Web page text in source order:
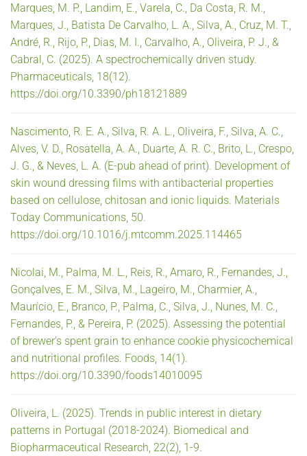
Marques, M. P., Landim, E., Varela, C., Da Costa, R. M.,
Marques, J., Batista De Carvalho, L. A., Silva, A., Cruz, M. T.,
André, R., Rijo, P., Dias, M. I., Carvalho, A., Oliveira, P. J., &
Cabral, C. (2025). A spectrochemically driven study.
Pharmaceuticals, 18(12).
https://doi.org/10.3390/ph18121889
Nascimento, R. E. A., Silva, R. A. L., Oliveira, F., Silva, A. C.,
Alves, V. D., Rosatella, A. A., Duarte, A. R. C., Brito, L., Crespo,
J. G., & Neves, L. A. (E-pub ahead of print). Development of
skin wound dressing films with antibacterial properties
based on cellulose, chitosan and ionic liquids. Materials
Today Communications, 50.
https://doi.org/10.1016/j.mtcomm.2025.114465
Nicolai, M., Palma, M. L., Reis, R., Amaro, R., Fernandes, J.,
Gonçalves, E. M., Silva, M., Lageiro, M., Charmier, A.,
Maurício, E., Branco, P., Palma, C., Silva, J., Nunes, M. C.,
Fernandes, P., & Pereira, P. (2025). Assessing the potential
of brewer’s spent grain to enhance cookie physicochemical
and nutritional profiles. Foods, 14(1).
https://doi.org/10.3390/foods14010095
Oliveira, L. (2025). Trends in public interest in dietary
patterns in Portugal (2018-2024). Biomedical and
Biopharmaceutical Research, 22(2), 1-9.